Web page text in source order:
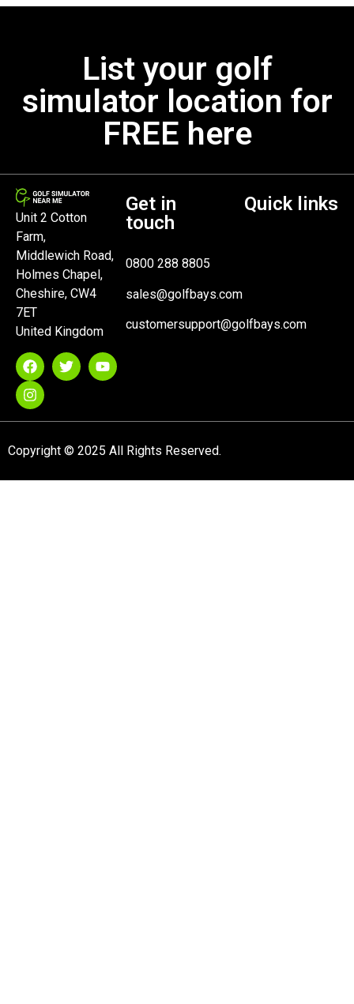
List your golf
simulator location for
FREE here
Unit 2 Cotton
Farm,
Middlewich Road,
Holmes Chapel,
Cheshire, CW4
7ET
United Kingdom
Get in
touch
0800 288 8805
sales@golfbays.com
customersupport@golfbays.com
Quick links
Copyright © 2025 All Rights Reserved.